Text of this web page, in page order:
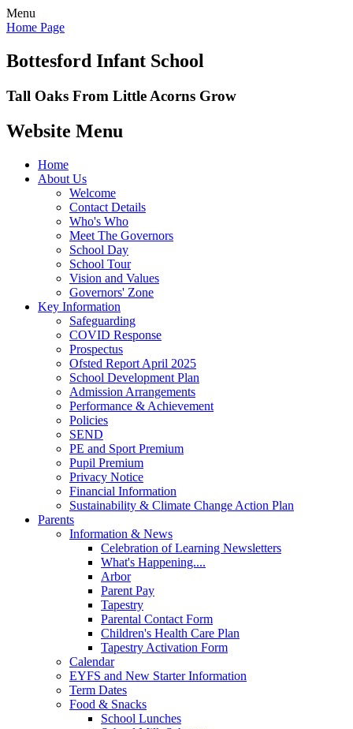
Menu
Home Page
Bottesford Infant School
Tall Oaks From Little Acorns Grow
Website Menu
Home
About Us
Welcome
Contact Details
Who's Who
Meet The Governors
School Day
School Tour
Vision and Values
Governors' Zone
Key Information
Safeguarding
COVID Response
Prospectus
Ofsted Report April 2025
School Development Plan
Admission Arrangements
Performance & Achievement
Policies
SEND
PE and Sport Premium
Pupil Premium
Privacy Notice
Financial Information
Sustainability & Climate Change Action Plan
Parents
Information & News
Celebration of Learning Newsletters
What's Happening....
Arbor
Parent Pay
Tapestry
Parental Contact Form
Children's Health Care Plan
Tapestry Activation Form
Calendar
EYFS and New Starter Information
Term Dates
Food & Snacks
School Lunches